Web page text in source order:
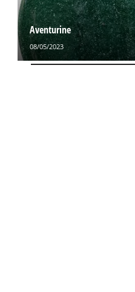
Aventurine
08/05/2023